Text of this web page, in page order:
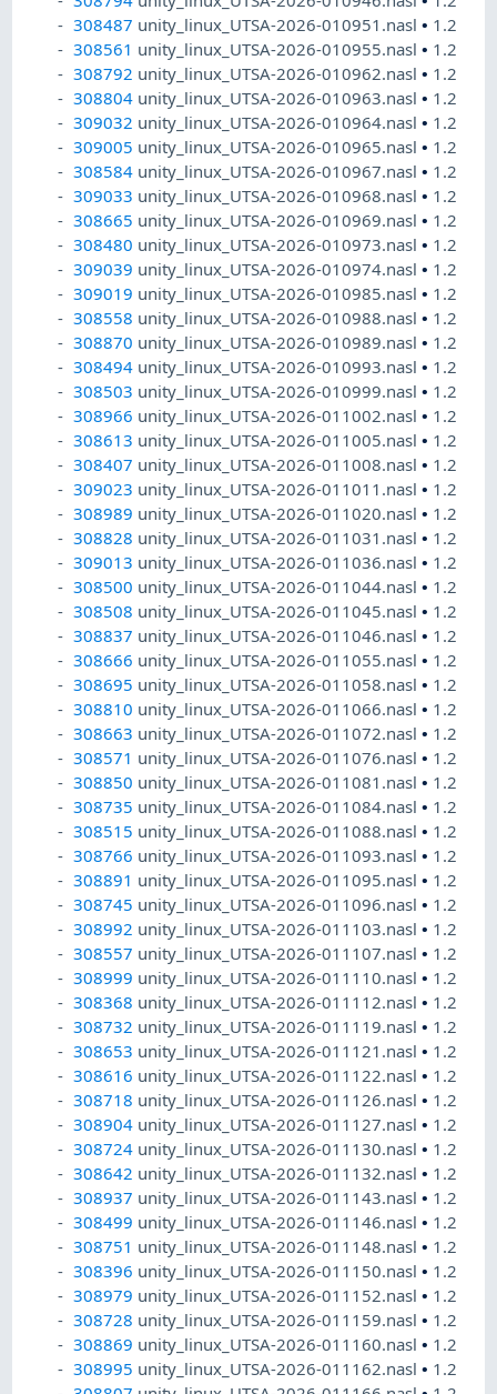
308487 unity_linux_UTSA-2026-010951.nasl• 1.2
308561 unity_linux_UTSA-2026-010955.nasl• 1.2
308792 unity_linux_UTSA-2026-010962.nasl• 1.2
308804 unity_linux_UTSA-2026-010963.nasl• 1.2
309032 unity_linux_UTSA-2026-010964.nasl• 1.2
309005 unity_linux_UTSA-2026-010965.nasl• 1.2
308584 unity_linux_UTSA-2026-010967.nasl• 1.2
309033 unity_linux_UTSA-2026-010968.nasl• 1.2
308665 unity_linux_UTSA-2026-010969.nasl• 1.2
308480 unity_linux_UTSA-2026-010973.nasl• 1.2
309039 unity_linux_UTSA-2026-010974.nasl• 1.2
309019 unity_linux_UTSA-2026-010985.nasl• 1.2
308558 unity_linux_UTSA-2026-010988.nasl• 1.2
308870 unity_linux_UTSA-2026-010989.nasl• 1.2
308494 unity_linux_UTSA-2026-010993.nasl• 1.2
308503 unity_linux_UTSA-2026-010999.nasl• 1.2
308966 unity_linux_UTSA-2026-011002.nasl• 1.2
308613 unity_linux_UTSA-2026-011005.nasl• 1.2
308407 unity_linux_UTSA-2026-011008.nasl• 1.2
309023 unity_linux_UTSA-2026-011011.nasl• 1.2
308989 unity_linux_UTSA-2026-011020.nasl• 1.2
308828 unity_linux_UTSA-2026-011031.nasl• 1.2
309013 unity_linux_UTSA-2026-011036.nasl• 1.2
308500 unity_linux_UTSA-2026-011044.nasl• 1.2
308508 unity_linux_UTSA-2026-011045.nasl• 1.2
308837 unity_linux_UTSA-2026-011046.nasl• 1.2
308666 unity_linux_UTSA-2026-011055.nasl• 1.2
308695 unity_linux_UTSA-2026-011058.nasl• 1.2
308810 unity_linux_UTSA-2026-011066.nasl• 1.2
308663 unity_linux_UTSA-2026-011072.nasl• 1.2
308571 unity_linux_UTSA-2026-011076.nasl• 1.2
308850 unity_linux_UTSA-2026-011081.nasl• 1.2
308735 unity_linux_UTSA-2026-011084.nasl• 1.2
308515 unity_linux_UTSA-2026-011088.nasl• 1.2
308766 unity_linux_UTSA-2026-011093.nasl• 1.2
308891 unity_linux_UTSA-2026-011095.nasl• 1.2
308745 unity_linux_UTSA-2026-011096.nasl• 1.2
308992 unity_linux_UTSA-2026-011103.nasl• 1.2
308557 unity_linux_UTSA-2026-011107.nasl• 1.2
308999 unity_linux_UTSA-2026-011110.nasl• 1.2
308368 unity_linux_UTSA-2026-011112.nasl• 1.2
308732 unity_linux_UTSA-2026-011119.nasl• 1.2
308653 unity_linux_UTSA-2026-011121.nasl• 1.2
308616 unity_linux_UTSA-2026-011122.nasl• 1.2
308718 unity_linux_UTSA-2026-011126.nasl• 1.2
308904 unity_linux_UTSA-2026-011127.nasl• 1.2
308724 unity_linux_UTSA-2026-011130.nasl• 1.2
308642 unity_linux_UTSA-2026-011132.nasl• 1.2
308937 unity_linux_UTSA-2026-011143.nasl• 1.2
308499 unity_linux_UTSA-2026-011146.nasl• 1.2
308751 unity_linux_UTSA-2026-011148.nasl• 1.2
308396 unity_linux_UTSA-2026-011150.nasl• 1.2
308979 unity_linux_UTSA-2026-011152.nasl• 1.2
308728 unity_linux_UTSA-2026-011159.nasl• 1.2
308869 unity_linux_UTSA-2026-011160.nasl• 1.2
308995 unity_linux_UTSA-2026-011162.nasl• 1.2